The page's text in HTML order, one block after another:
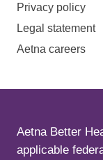
Privacy policy
Legal statement
Aetna careers
Aetna Better
applicable